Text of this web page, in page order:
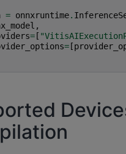
= onnxruntime.
,
=[
=[